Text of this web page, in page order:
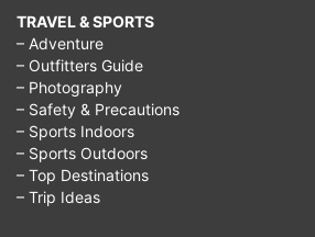
TRAVEL & SPORTS
– Adventure
– Outfitters Guide
– Photography
– Safety & Precautions
– Sports Indoors
– Sports Outdoors
– Top Destinations
– Trip Ideas